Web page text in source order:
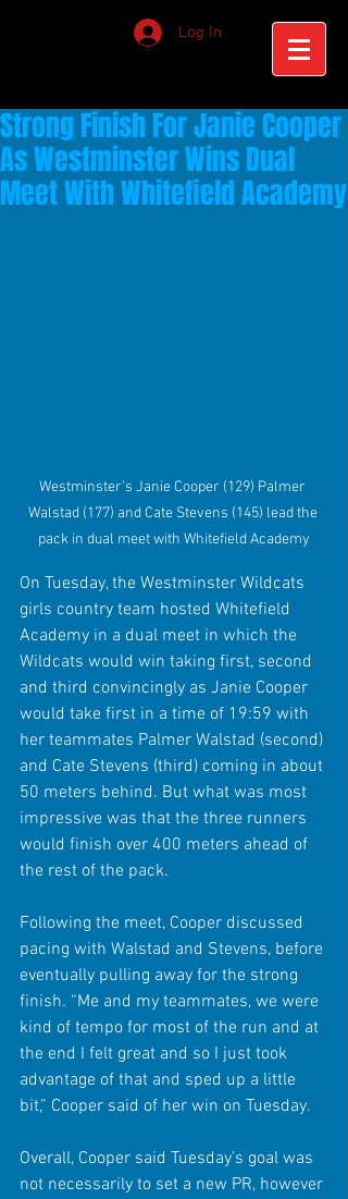
Log In
Strong Finish For Janie Cooper
As Westminster Wins Dual
Meet With Whitefield Academy
Westminster's Janie Cooper (129) Palmer
Walstad (177) and Cate Stevens (145) lead the
pack in dual meet with Whitefield Academy
On Tuesday, the Westminster Wildcats
girls country team hosted Whitefield
Academy in a dual meet in which the
Wildcats would win taking first, second
and third convincingly as Janie Cooper
would take first in a time of 19:59 with
her teammates Palmer Walstad (second)
and Cate Stevens (third) coming in about
50 meters behind. But what was most
impressive was that the three runners
would finish over 400 meters ahead of
the rest of the pack.
Following the meet, Cooper discussed
pacing with Walstad and Stevens, before
eventually pulling away for the strong
finish. “Me and my teammates, we were
kind of tempo for most of the run and at
the end I felt great and so I just took
advantage of that and sped up a little
bit,” Cooper said of her win on Tuesday.
Overall, Cooper said Tuesday’s goal was
not necessarily to set a new PR, however